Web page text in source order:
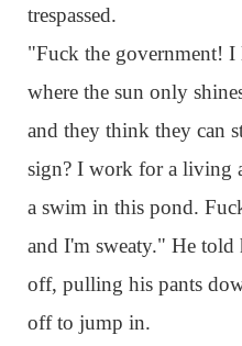
trespassed.
"Fuck the government!
where the sun only
and they think they can
sign? I work for a living
a swim in this pond.
and I'm sweaty." He
off, pulling his pants
off to jump in.